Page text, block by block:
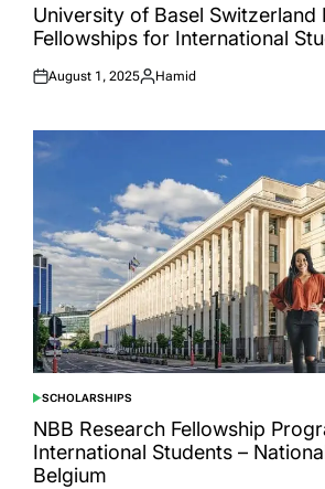
INUniversity of Basel Switzerland
Fellowships for International
Posted
August 1, 2025
Posted
Hamid
POSTED
IN
SCHOLARSHIPS
NBB Research Fellowship
International Students –
Belgium